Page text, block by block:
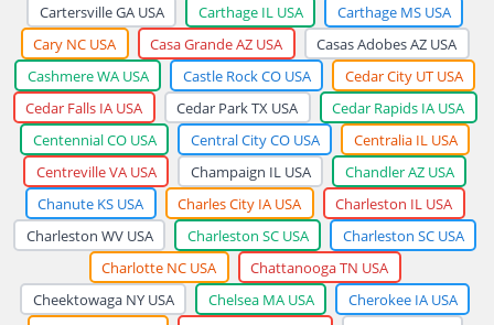
Cartersville GA USA
Carthage IL USA
Carthage MS USA
Cary NC USA
Casa Grande AZ USA
Casas Adobes AZ USA
Cashmere WA USA
Castle Rock CO USA
Cedar City UT USA
Cedar Falls IA USA
Cedar Park TX USA
Cedar Rapids IA USA
Centennial CO USA
Central City CO USA
Centralia IL USA
Centreville VA USA
Champaign IL USA
Chandler AZ USA
Chanute KS USA
Charles City IA USA
Charleston IL USA
Charleston WV USA
Charleston SC USA
Charleston SC USA
Charlotte NC USA
Chattanooga TN USA
Cheektowaga NY USA
Chelsea MA USA
Cherokee IA USA